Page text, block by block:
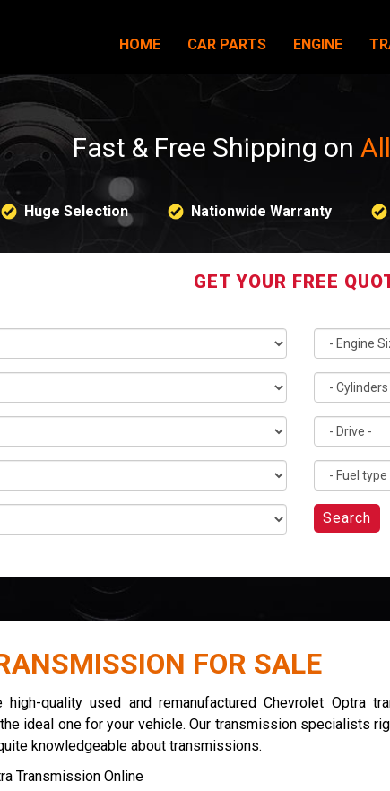
HOME CAR PARTS ENGINE
Fast & Free Shipping on
Huge Selection Nationwide Warranty
GET YOUR FREE
Search
FOR SALE
quality used and remanufactured Chevrolet Optra
ideal one for your vehicle. Our transmission specialists
knowledgeable about transmissions.
Transmission Online